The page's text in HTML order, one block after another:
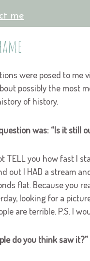
me
were posed to me
possibly the most
of history.
was: “Is it still
TELL you how fast I
out I HAD a stream
flat. Because you
looking for a
are terrible. P.S. I
do you think saw it?”